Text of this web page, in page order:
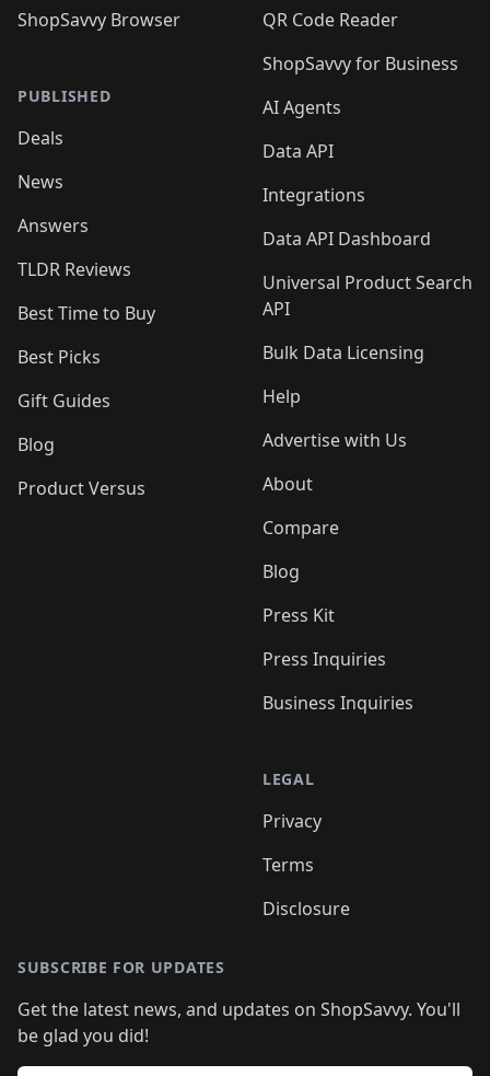
ShopSavvy Browser
PUBLISHED
Deals
News
Answers
TLDR Reviews
Best Time to Buy
Best Picks
Gift Guides
Blog
Product Versus
QR Code Reader
ShopSavvy for Business
AI Agents
Data API
Integrations
Data API Dashboard
Universal Product Search
API
Bulk Data Licensing
Help
Advertise with Us
About
Compare
Blog
Press Kit
Press Inquiries
Business Inquiries
LEGAL
Privacy
Terms
Disclosure
SUBSCRIBE FOR UPDATES
Get the latest news, and updates on ShopSavvy. You'll
be glad you did!